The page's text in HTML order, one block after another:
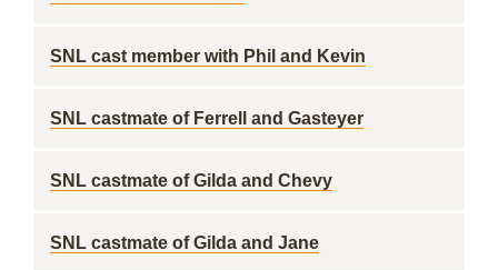
SNL cast member with Phil and Kevin
SNL castmate of Ferrell and Gasteyer
SNL castmate of Gilda and Chevy
SNL castmate of Gilda and Jane